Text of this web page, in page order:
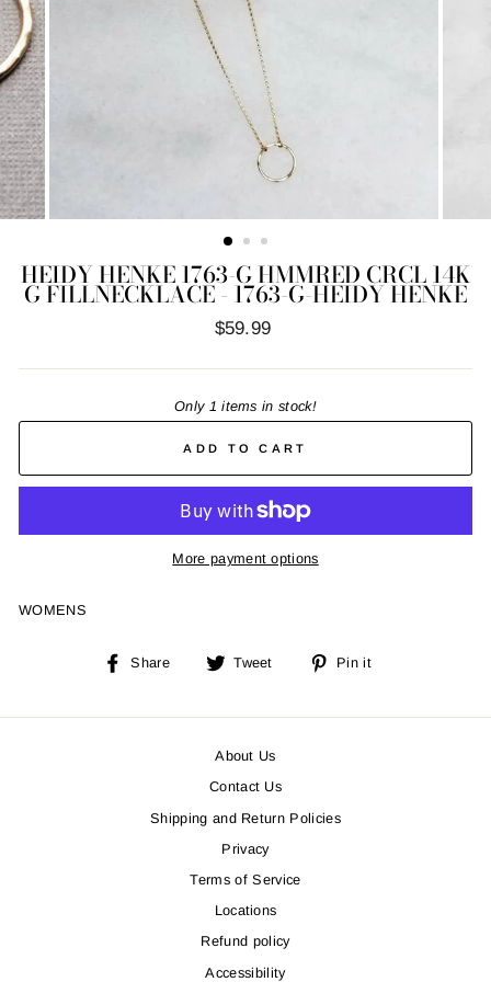
HEIDY HENKE 1763-G HMMRED CRCL 14K
G FILLNECKLACE - 1763-G-HEIDY HENKE
Regular
$59.99
Only 1 items in stock!
ADD TO CART
More payment options
WOMENS
Share
Share Tweet
Tweet
Pin it
About Us
Contact Us
Shipping and Return Policies
Privacy
Terms of Service
Locations
Refund policy
Accessibility